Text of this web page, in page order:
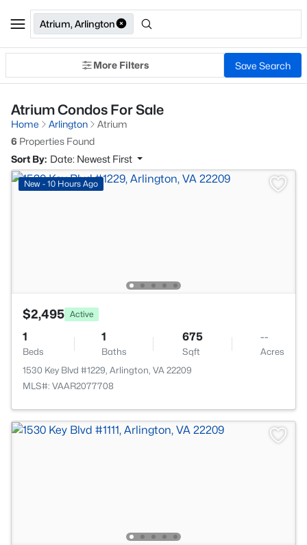
Atrium, Arlington
More Filters Save Search
Atrium Condos For Sale
Home Arlington
Atrium
6 Properties Found
Sort By: Date: Newest First
New - 10 Hours Ago
$2,495 Active
1
Beds
1
Baths
675
Sqft
--
Acres
1530 Key Blvd #1229, Arlington, VA 22209
MLS#: VAAR2077708